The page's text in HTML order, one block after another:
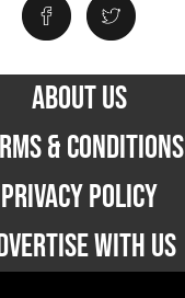
ABOUT US
& CONDITIONS
PRIVACY POLICY
WITH US